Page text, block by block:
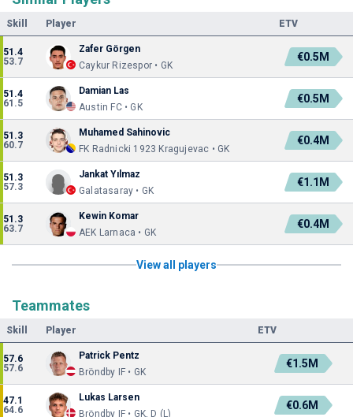
Skill Player ETV
51.4
53.7
Zafer Görgen
Caykur Rizespor • GK
€0.5M
51.4
61.5
Damian Las
Austin FC • GK
€0.5M
51.3
60.7
Muhamed Sahinovic
FK Radnicki 1923 Kragujevac • GK
€0.4M
51.3
57.3
Jankat Yılmaz
Galatasaray • GK
€1.1M
51.3
63.7
Kewin Komar
AEK Larnaca • GK
€0.4M
View all players
Teammates
Skill Player ETV
57.6
57.6
Patrick Pentz
Bröndby IF • GK
€1.5M
47.1
64.6
Lukas Larsen
Bröndby IF • GK, D (L)
€0.6M